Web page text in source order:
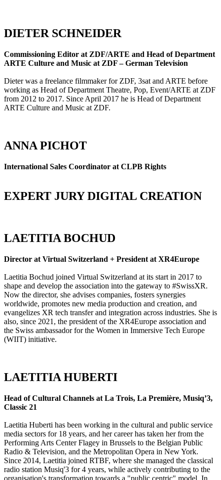
DIETER SCHNEIDER
Commissioning Editor at ZDF/ARTE and Head of Department
ARTE Culture and Music at ZDF – German Television
Dieter was a freelance filmmaker for ZDF, 3sat and ARTE before
working as Head of Department Theatre, Pop, Event/ARTE at ZDF
from 2012 to 2017. Since April 2017 he is Head of Department
ARTE Culture and Music at ZDF.
ANNA PICHOT
International Sales Coordinator at CLPB Rights
EXPERT JURY DIGITAL CREATION
LAETITIA BOCHUD
Director at Virtual Switzerland + President at XR4Europe
Laetitia Bochud joined Virtual Switzerland at its start in 2017 to
shape and develop the association into the gateway to #SwissXR.
Now the director, she advises companies, fosters synergies
worldwide, promotes new media production and creation, and
evangelizes XR tech transfer and integration across industries. She is
also, since 2021, the president of the XR4Europe association and
the Swiss ambassador for the Women in Immersive Tech Europe
(WIIT) initiative.
LAETITIA HUBERTI
Head of Cultural Channels at La Trois, La Première, Musiq’3,
Classic 21
Laetitia Huberti has been working in the cultural and public service
media sectors for 18 years, and her career has taken her from the
Performing Arts Center Flagey in Brussels to the Belgian Public
Radio & Television, and the Metropolitan Opera in New York.
Since 2014, Laetitia joined RTBF, where she managed the classical
radio station Musiq'3 for 4 years, while actively contributing to the
organisation's transformation towards a "public centric" model. In